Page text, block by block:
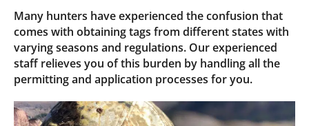
Many hunters have experienced the confusion that
comes with obtaining tags from different states with
varying seasons and regulations. Our experienced
staff relieves you of this burden by handling all the
permitting and application processes for you.